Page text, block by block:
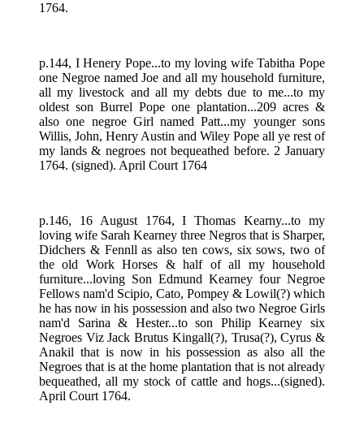
1764.
p.144, I Henery Pope...to my loving wife Tabitha Pope
one Negroe named Joe and all my household furniture,
all my livestock and all my debts due to me...to my
oldest son Burrel Pope one plantation...209 acres &
also one negroe Girl named Patt...my younger sons
Willis, John, Henry Austin and Wiley Pope all ye rest of
my lands & negroes not bequeathed before. 2 January
1764. (signed). April Court 1764
p.146, 16 August 1764, I Thomas Kearny...to my
loving wife Sarah Kearney three Negros that is Sharper,
Didchers & Fennll as also ten cows, six sows, two of
the old Work Horses & half of all my household
furniture...loving Son Edmund Kearney four Negroe
Fellows nam'd Scipio, Cato, Pompey & Lowil(?) which
he has now in his possession and also two Negroe Girls
nam'd Sarina & Hester...to son Philip Kearney six
Negroes Viz Jack Brutus Kingall(?), Trusa(?), Cyrus &
Anakil that is now in his possession as also all the
Negroes that is at the home plantation that is not already
bequeathed, all my stock of cattle and hogs...(signed).
April Court 1764.